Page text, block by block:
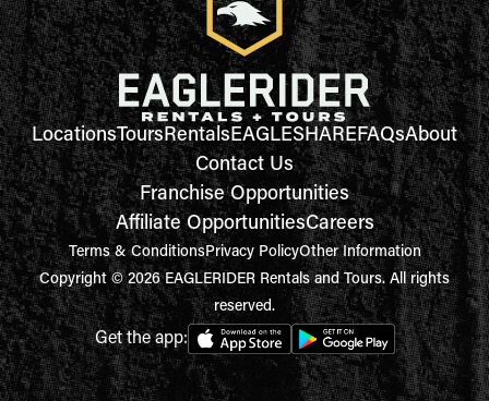
LocationsToursRentalsEAGLESHAREFAQsAbout
Contact Us
Franchise Opportunities
Affiliate OpportunitiesCareers
Terms & ConditionsPrivacy PolicyOther Information
Copyright © 2026 EAGLERIDER Rentals and Tours. All rights
reserved.
Get the app: